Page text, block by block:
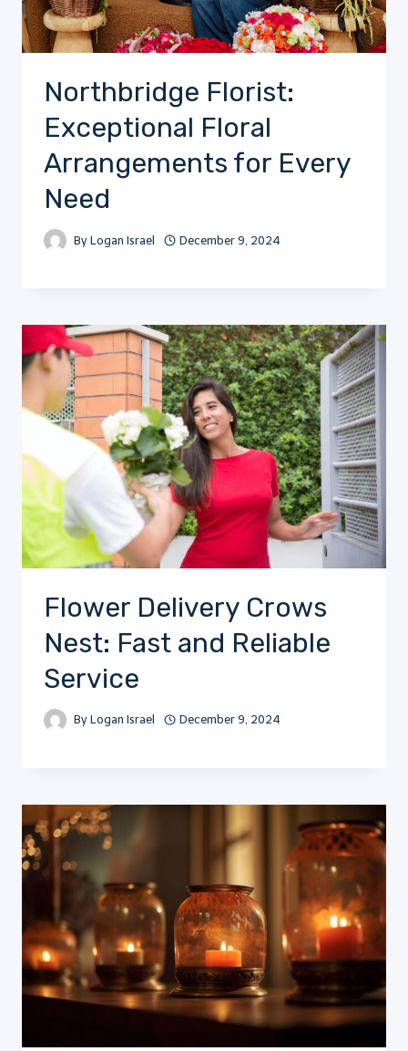
Northbridge Florist:
Exceptional Floral
Arrangements for Every
Need
By Logan Israel December 9, 2024
Flower Delivery Crows
Nest: Fast and Reliable
Service
By Logan Israel December 9, 2024